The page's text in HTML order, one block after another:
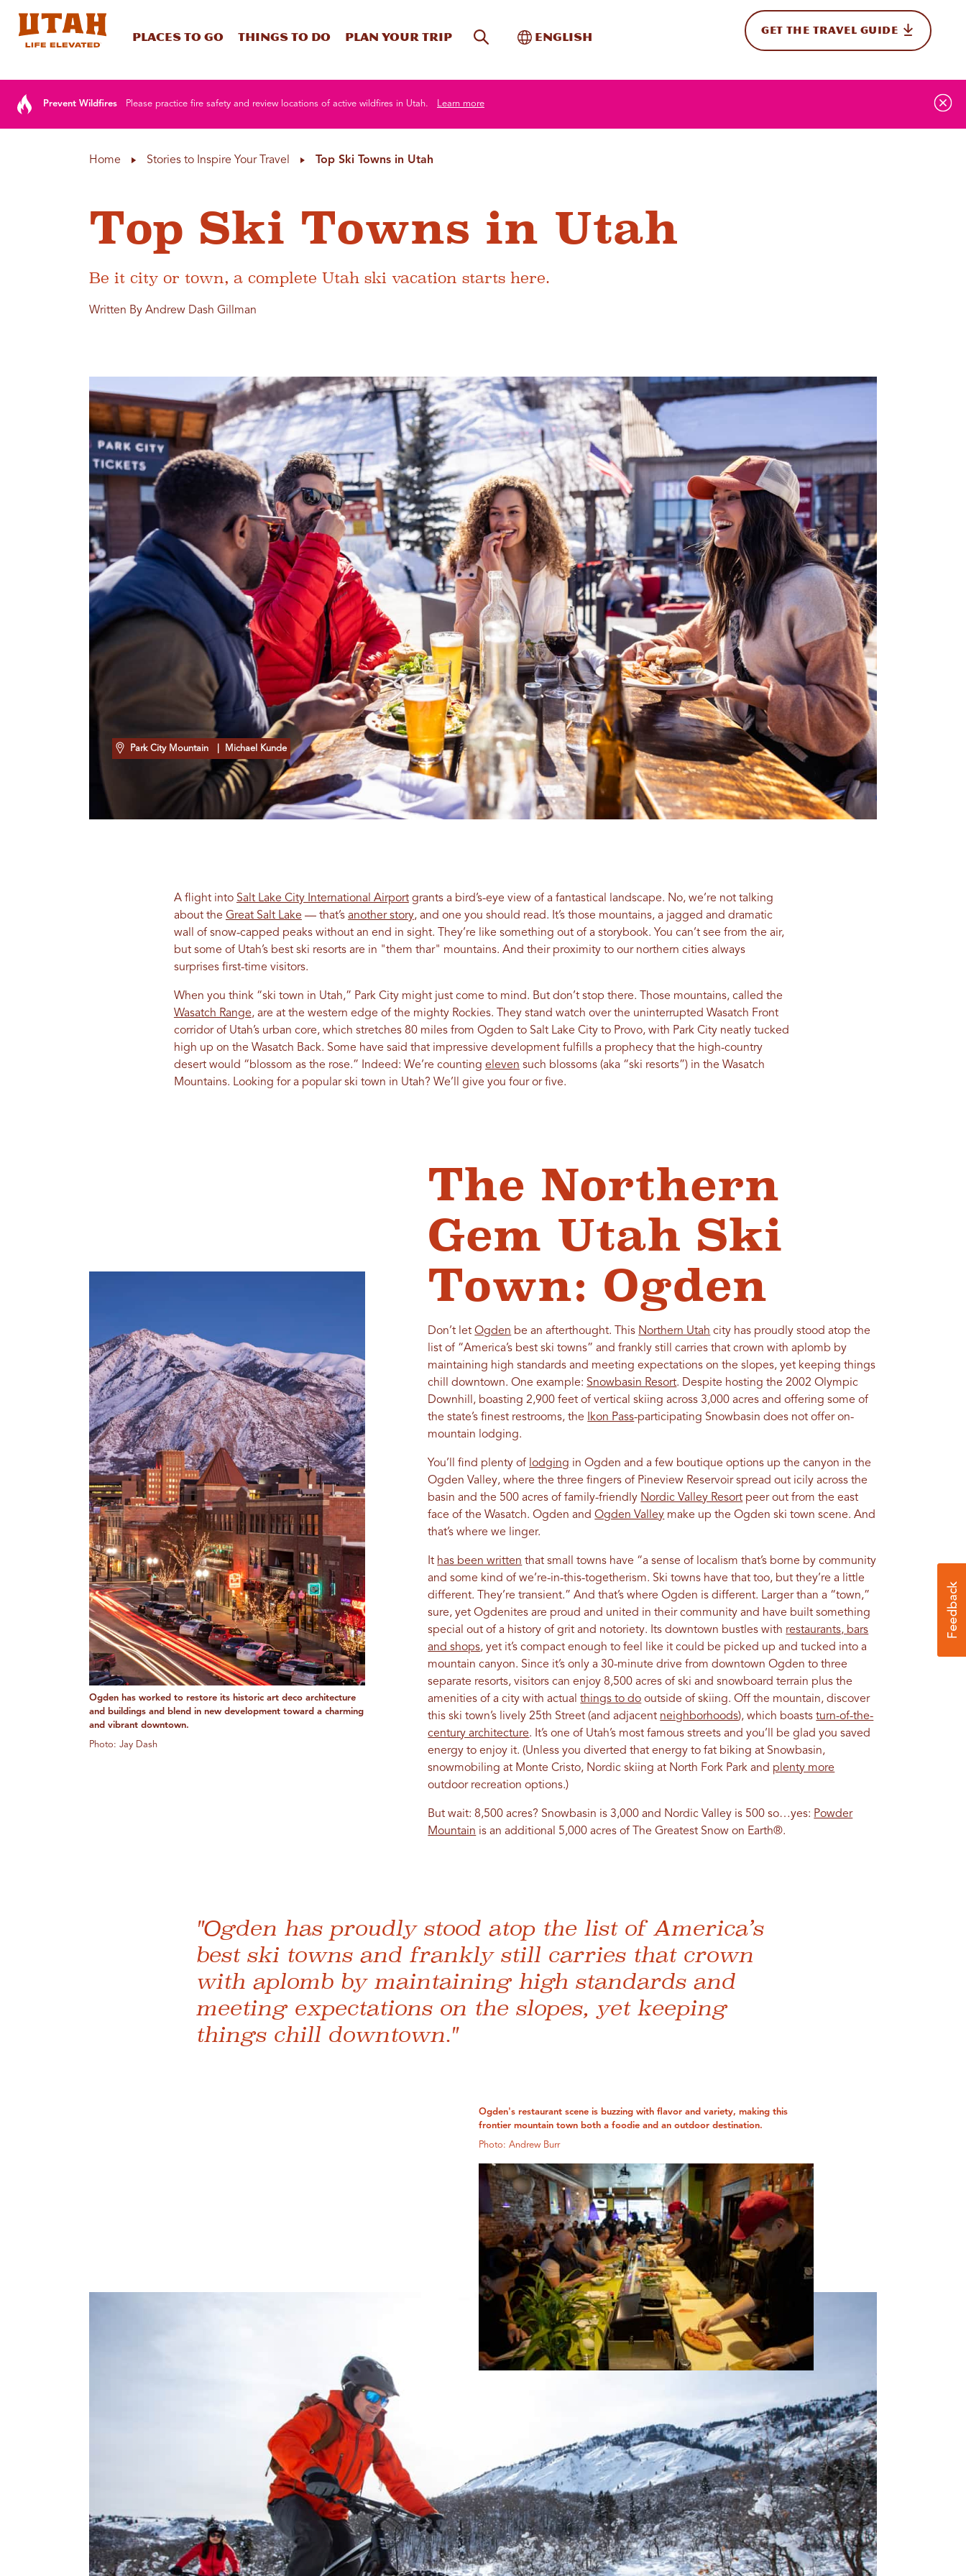
Places To Go Things To Do Plan your trip Site SearchToggle International
English GET THE TRAVEL GUIDE
Prevent Wildfires Please practice fire safety and review locations of active wildfires in Utah. Learn more
Home Stories to Inspire Your Travel Top Ski Towns in Utah
Top Ski Towns in Utah
Be it city or town, a complete Utah ski vacation starts here.
Written By Andrew Dash Gillman
Park City Mountain | Michael Kunde
A flight into Salt Lake City International Airportgrants a bird’s-eye view of a fantastical landscape. No, we’re not talking
about the Great Salt Lake — that’s another story, and one you should read. It’s those mountains, a jagged and dramatic
wall of snow-capped peaks without an end in sight. They’re like something out of a storybook. You can’t see from the air,
but some of Utah’s best ski resorts are in "them thar" mountains. And their proximity to our northern cities always
surprises first-time visitors.
When you think “ski town in Utah,” Park City might just come to mind. But don’t stop there. Those mountains, called the
Wasatch Range, are at the western edge of the mighty Rockies. They stand watch over the uninterrupted Wasatch Front
corridor of Utah’s urban core, which stretches 80 miles from Ogden to Salt Lake City to Provo, with Park City neatly tucked
high up on the Wasatch Back. Some have said that impressive development fulfills a prophecy that the high-country
desert would “blossom as the rose.” Indeed: We’re counting eleven such blossoms (aka “ski resorts”) in the Wasatch
Mountains. Looking for a popular ski town in Utah? We’ll give you four or five.
Ogden has worked to restore its historic art deco architecture
and buildings and blend in new development toward a charming
and vibrant downtown.
Photo: Jay Dash
The Northern
Gem Utah Ski
Town: Ogden
Don’t letOgden be an afterthought. This Northern Utah city has proudly stood atop the
list of “America’s best ski towns” and frankly still carries that crown with aplomb by
maintaining high standards and meeting expectations on the slopes, yet keeping things
chill downtown. One example: Snowbasin Resort. Despite hosting the 2002 Olympic
Downhill, boasting 2,900 feet of vertical skiing across 3,000 acres and offering some of
the state’s finest restrooms, the
Ikon Pass-participating Snowbasin does not offer on-
mountain lodging.
You’ll find plenty of lodging in Ogden and a few boutique options up the canyon in the
Ogden Valley, where the three fingers of Pineview Reservoir spread out icily across the
basin and the 500 acres of family-friendly Nordic Valley Resort peer out from the east
face of the Wasatch. Ogden andOgden Valley make up the Ogden ski town scene. And
that’s where we linger.
It has been written that small towns have “a sense of localism that’s borne by community
and some kind of we’re-in-this-togetherism. Ski towns have that too, but they’re a little
different. They’re transient.” And that’s where Ogden is different. Larger than a “town,”
sure, yet Ogdenites are proud and united in their community and have built something
special out of a history of grit and notoriety. Its downtown bustles with restaurants, bars
and shops, yet it’s compact enough to feel like it could be picked up and tucked into a
mountain canyon. Since it’s only a 30-minute drive from downtown Ogden to three
separate resorts, visitors can enjoy 8,500 acres of ski and snowboard terrain plus the
amenities of a city with actualthings to do outside of skiing. Off the mountain, discover
this ski town’s lively 25th Street (and adjacent neighborhoods), which boaststurn-of-the-
century architecture. It’s one of Utah’s most famous streets and you’ll be glad you saved
energy to enjoy it. (Unless you diverted that energy to fat biking at Snowbasin,
snowmobiling at Monte Cristo, Nordic skiing at North Fork Park and plenty more
outdoor recreation options.)
But wait: 8,500 acres? Snowbasin is 3,000 and Nordic Valley is 500 so…yes: Powder
Mountain is an additional 5,000 acres of The Greatest Snow on Earth®.
"Ogden has proudly stood atop the list of America’s
best ski towns and frankly still carries that crown
with aplomb by maintaining high standards and
meeting expectations on the slopes, yet keeping
things chill downtown."
Ogden's restaurant scene is buzzing with flavor and variety, making this
frontier mountain town both a foodie and an outdoor destination.
Photo: Andrew Burr